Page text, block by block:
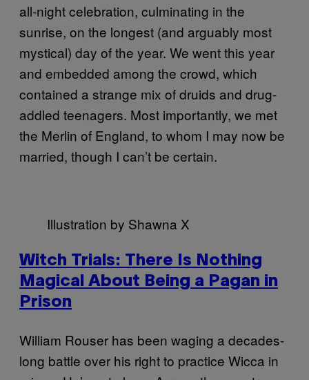
all-night celebration, culminating in the
sunrise, on the longest (and arguably most
mystical) day of the year. We went this year
and embedded among the crowd, which
contained a strange mix of druids and drug-
addled teenagers. Most importantly, we met
the Merlin of England, to whom I may now be
married, though I can’t be certain.
Illustration by Shawna X
Witch Trials: There Is Nothing
Magical About Being a Pagan in
Prison
William Rouser has been waging a decades-
long battle over his right to practice Wicca in